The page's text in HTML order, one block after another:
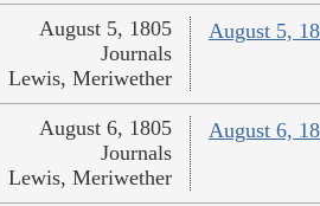
August 5,
August 5, 1805
Journals
Lewis, Meriwether
August 6,
August 6, 1805
Journals
Lewis, Meriwether